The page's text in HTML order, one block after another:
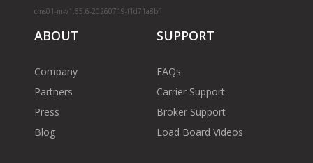
cms01-m-v1.65.6-20260719-f1d71a8bf
ABOUT
Company
Partners
Press
Blog
SUPPORT
FAQs
Carrier Support
Broker Support
Load Board Videos